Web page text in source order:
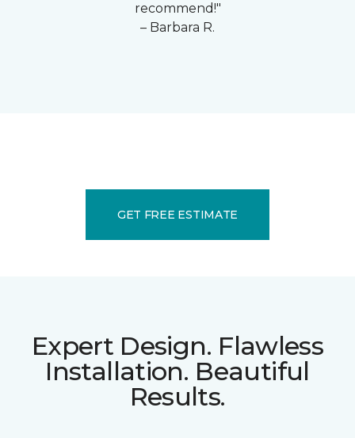
recommend!"
– Barbara R.
GET FREE ESTIMATE
Expert Design. Flawless
Installation. Beautiful
Results.